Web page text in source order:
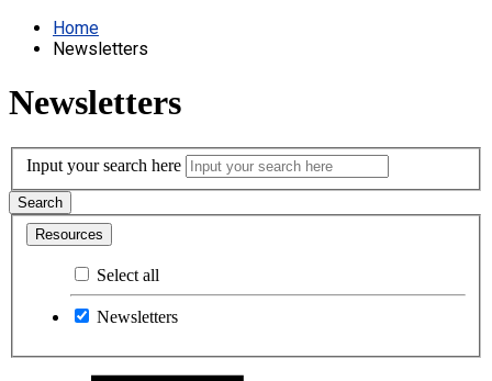
Home
Newsletters
Newsletters
Input your search here
Search
Resources
Select all
Newsletters